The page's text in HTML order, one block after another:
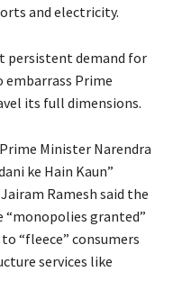
and electricity.
persistent demand for
embarrass Prime
its full dimensions.
Minister Narendra
ke Hain Kaun”
Ramesh said the
“monopolies granted”
“fleece” consumers
services like